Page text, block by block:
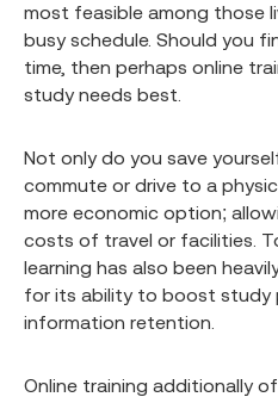
most feasible among those
busy schedule. Should you
time, then perhaps online
study needs best.
Not only do you save
commute or drive to a
more economic option;
costs of travel or facilities.
learning has also been
for its ability to boost study
information retention.
Online training additionally